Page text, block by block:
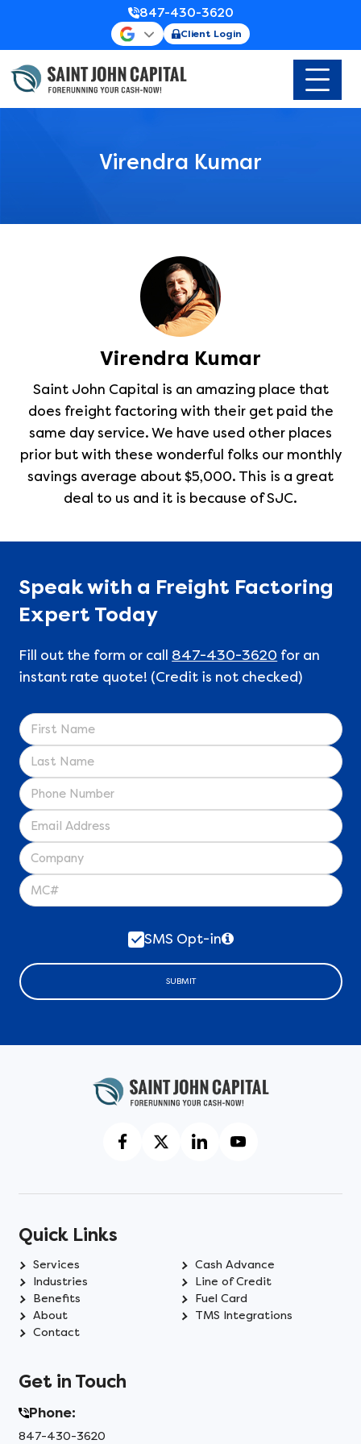
847-430-3620
Client Login
Virendra Kumar
Virendra Kumar
Saint John Capital is an amazing place that
does freight factoring with their get paid the
same day service. We have used other places
prior but with these wonderful folks our monthly
savings average about $5,000. This is a great
deal to us and it is because of SJC.
Speak with a Freight Factoring
Expert Today
Fill out the form or call 847-430-3620 for an
instant rate quote! (Credit is not checked)
SMS Opt-in
SUBMIT
Quick Links
Services
Cash Advance
Industries
Line of Credit
Benefits
Fuel Card
About
TMS Integrations
Contact
Get in Touch
Phone:
847-430-3620